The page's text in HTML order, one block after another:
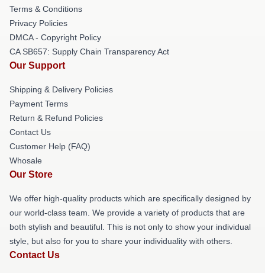
Terms & Conditions
Privacy Policies
DMCA - Copyright Policy
CA SB657: Supply Chain Transparency Act
Our Support
Shipping & Delivery Policies
Payment Terms
Return & Refund Policies
Contact Us
Customer Help (FAQ)
Whosale
Our Store
We offer high-quality products which are specifically designed by
our world-class team. We provide a variety of products that are
both stylish and beautiful. This is not only to show your individual
style, but also for you to share your individuality with others.
Contact Us